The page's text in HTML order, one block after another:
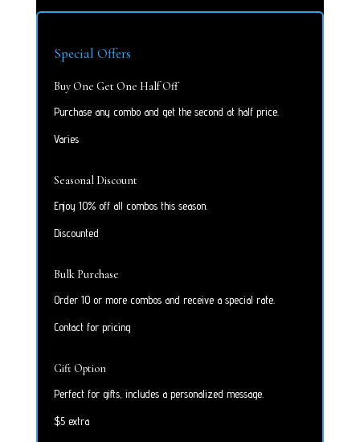
Special Offers
Buy One Get One Half Off
Purchase any combo and get the second at half price.
Varies
Seasonal Discount
Enjoy 10% off all combos this season.
Discounted
Bulk Purchase
Order 10 or more combos and receive a special rate.
Contact for pricing
Gift Option
Perfect for gifts, includes a personalized message.
$5 extra